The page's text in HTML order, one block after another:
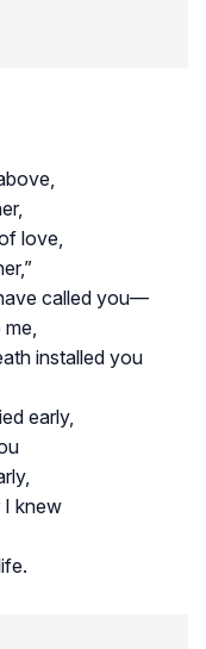
love,
called you—
installed you
early,
I knew